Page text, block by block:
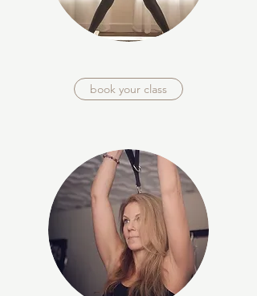
book your class